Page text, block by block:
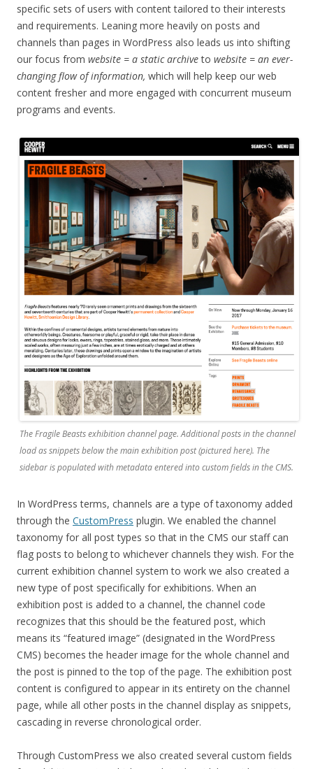
specific sets of users with content tailored to their interests
and requirements. Leaning more heavily on posts and
channels than pages in WordPress also leads us into shifting
our focus from website = a static archiveto website = an ever-
changing flow of information, which will help keep our web
content fresher and more engaged with concurrent museum
programs and events.
TheFragile Beastsexhibition channel page. Additional posts in the channel
load as snippets below the main exhibition post (pictured here). The
sidebar is populated with metadata entered into custom fields in the CMS.
In WordPress terms, channels are a type of taxonomy added
through the CustomPress plugin. We enabled the channel
taxonomy for all post types so that in the CMS our staff can
flag posts to belong to whichever channels they wish. For the
current exhibition channel system to work we also created a
new type of post specifically for exhibitions. When an
exhibition post is added to a channel, the channel code
recognizes that this should be the featured post, which
means its “featured image” (designated in the WordPress
CMS) becomes the header image for the whole channel and
the post is pinned to the top of the page. The exhibition post
content is configured to appear in its entirety on the channel
page, while all other posts in the channel display as snippets,
cascading in reverse chronological order.
Through CustomPress we also created several custom fields